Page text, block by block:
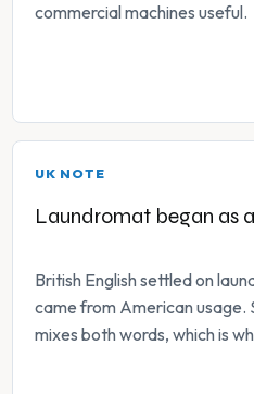
commercial machines useful.
UK NOTE
Laundromat began as
British English settled on
came from American usage.
mixes both words, which is